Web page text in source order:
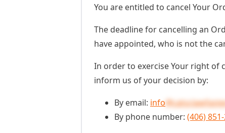
You are entitled to cancel Your
The deadline for cancelling an
have appointed, who is not the
In order to exercise Your right of
inform us of your decision by:
By email: info
By phone number: (406)